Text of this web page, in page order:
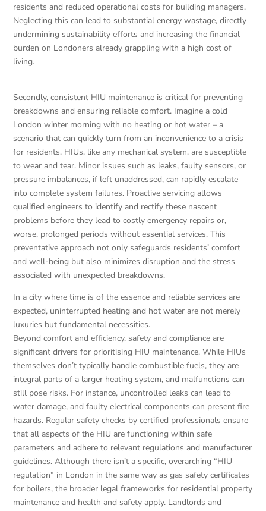
residents and reduced operational costs for building managers.
Neglecting this can lead to substantial energy wastage, directly
undermining sustainability efforts and increasing the financial
burden on Londoners already grappling with a high cost of
living.
Secondly, consistent HIU maintenance is critical for preventing
breakdowns and ensuring reliable comfort. Imagine a cold
London winter morning with no heating or hot water – a
scenario that can quickly turn from an inconvenience to a crisis
for residents. HIUs, like any mechanical system, are susceptible
to wear and tear. Minor issues such as leaks, faulty sensors, or
pressure imbalances, if left unaddressed, can rapidly escalate
into complete system failures. Proactive servicing allows
qualified engineers to identify and rectify these nascent
problems before they lead to costly emergency repairs or,
worse, prolonged periods without essential services. This
preventative approach not only safeguards residents’ comfort
and well-being but also minimizes disruption and the stress
associated with unexpected breakdowns.
In a city where time is of the essence and reliable services are
expected, uninterrupted heating and hot water are not merely
luxuries but fundamental necessities.
Beyond comfort and efficiency, safety and compliance are
significant drivers for prioritising HIU maintenance. While HIUs
themselves don’t typically handle combustible fuels, they are
integral parts of a larger heating system, and malfunctions can
still pose risks. For instance, uncontrolled leaks can lead to
water damage, and faulty electrical components can present fire
hazards. Regular safety checks by certified professionals ensure
that all aspects of the HIU are functioning within safe
parameters and adhere to relevant regulations and manufacturer
guidelines. Although there isn’t a specific, overarching “HIU
regulation” in London in the same way as gas safety certificates
for boilers, the broader legal frameworks for residential property
maintenance and health and safety apply. Landlords and